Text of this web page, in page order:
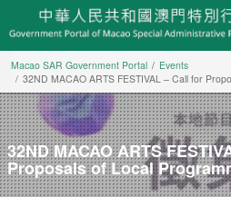
Macao SAR Government Portal
Events
32ND MACAO ARTS FESTIVAL – Call for
32ND MACAO ARTS
Proposals of Local